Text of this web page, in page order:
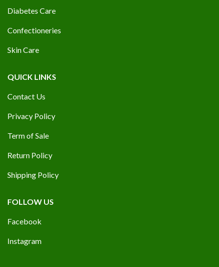
Diabetes Care
Confectioneries
Skin Care
QUICK LINKS
Contact Us
Privacy Policy
Term of Sale
Return Policy
Shipping Policy
FOLLOW US
Facebook
Instagram